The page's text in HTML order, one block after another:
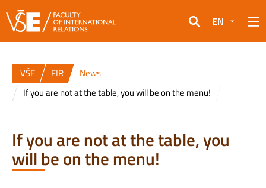
Search
EN
VŠE FIR
News
If you are not at the table, you will be on the menu!
If you are not at the table, you
will be on the menu!